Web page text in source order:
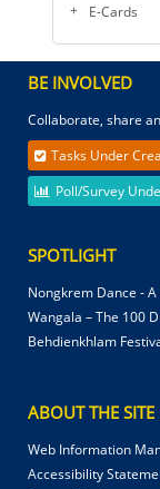
E-Cards
BE INVOLVED
Collaborate, share
Tasks Under
Poll/Survey
SPOTLIGHT
Nongkrem Dance -
Wangala – The 100
Behdienkhlam
ABOUT THE SITE
Web Information
Accessibility